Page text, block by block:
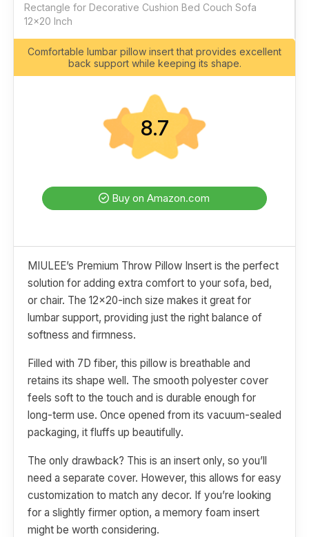
Rectangle for Decorative Cushion Bed Couch Sofa
12x20 Inch
Comfortable lumbar pillow insert that provides excellent
back support while keeping its shape.
8.7
Buy on Amazon.com
MIULEE’s Premium Throw Pillow Insert is the perfect
solution for adding extra comfort to your sofa, bed,
or chair. The 12x20-inch size makes it great for
lumbar support, providing just the right balance of
softness and firmness.
Filled with 7D fiber, this pillow is breathable and
retains its shape well. The smooth polyester cover
feels soft to the touch and is durable enough for
long-term use. Once opened from its vacuum-sealed
packaging, it fluffs up beautifully.
The only drawback? This is an insert only, so you’ll
need a separate cover. However, this allows for easy
customization to match any decor. If you’re looking
for a slightly firmer option, a memory foam insert
might be worth considering.